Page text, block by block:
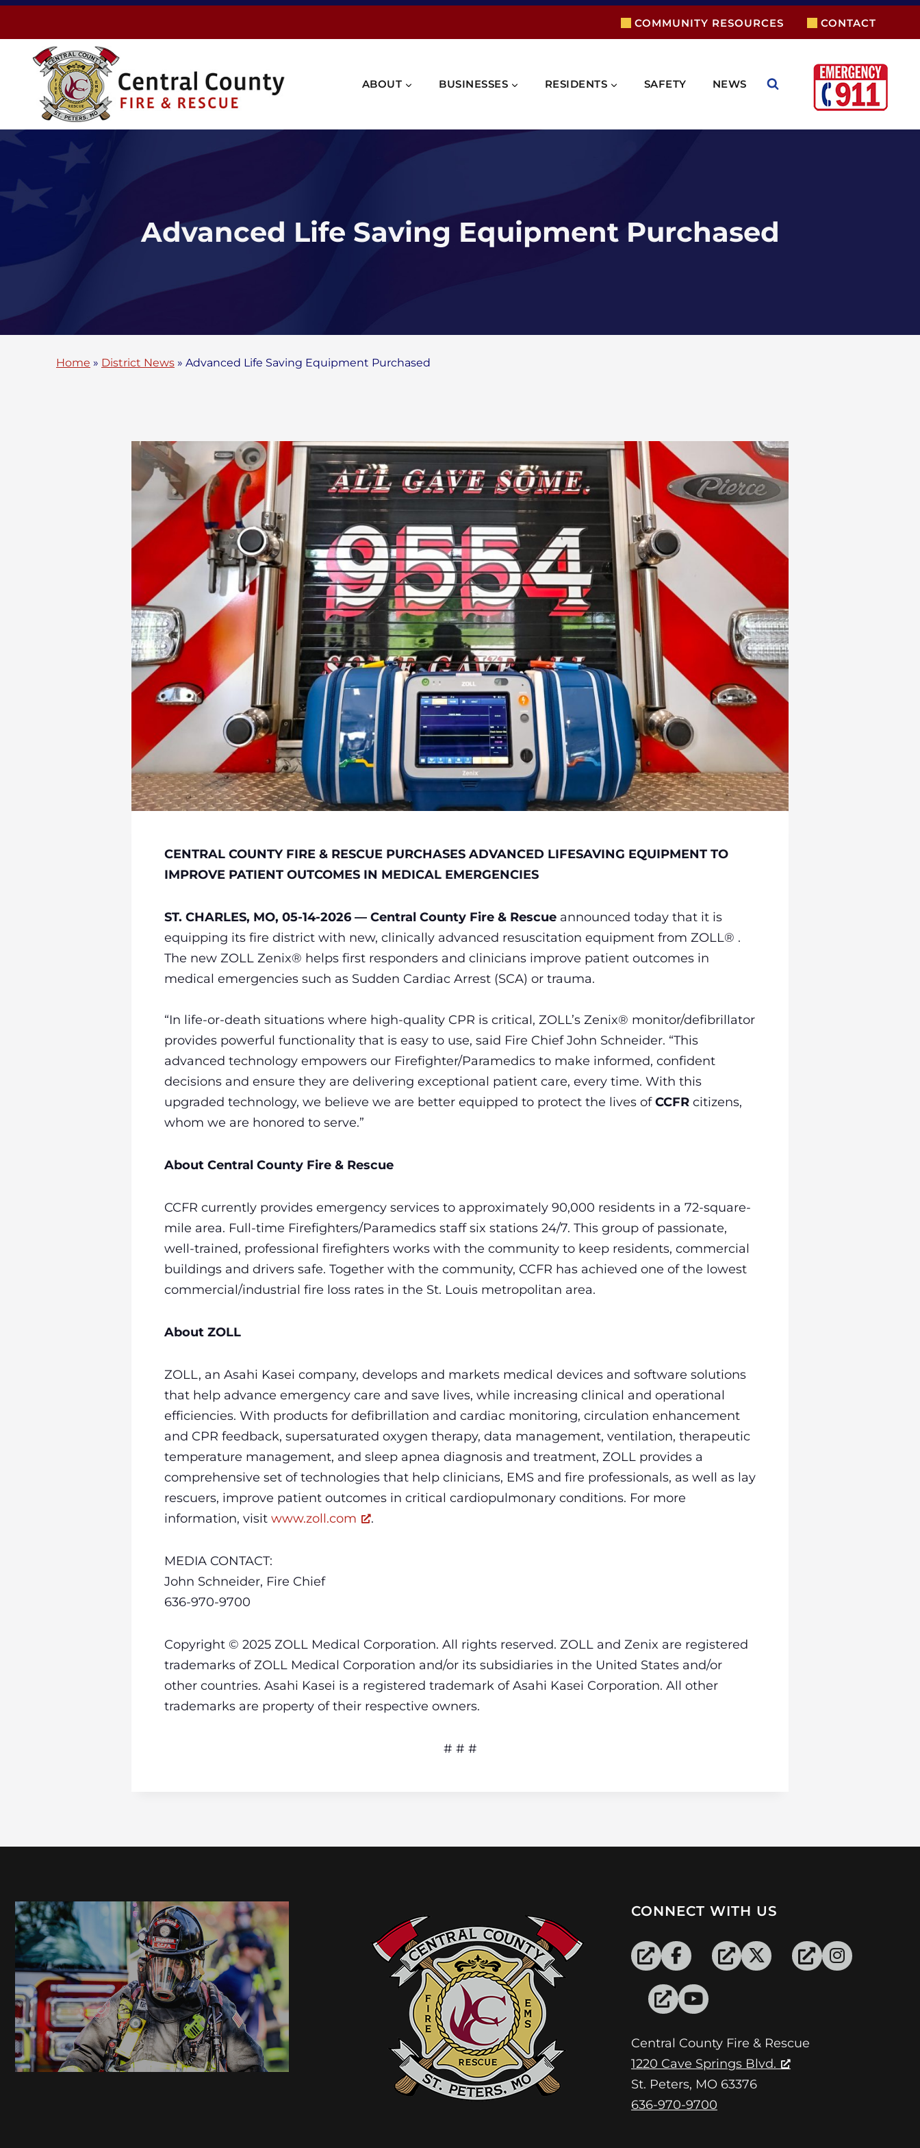
Skip
content
COMMUNITY RESOURCES CONTACT
ABOUT BUSINESSES RESIDENTS SAFETY NEWS
Advanced Life Saving Equipment Purchased
Home » District News » Advanced Life Saving Equipment Purchased
CENTRAL COUNTY FIRE & RESCUE PURCHASES ADVANCED LIFESAVING EQUIPMENT TO
IMPROVE PATIENT OUTCOMES IN MEDICAL EMERGENCIES
ST. CHARLES, MO, 05-14-2026 — Central County Fire & Rescue announced today that it is
equipping its fire district with new, clinically advanced resuscitation equipment from ZOLL® .
The new ZOLL Zenix® helps first responders and clinicians improve patient outcomes in
medical emergencies such as Sudden Cardiac Arrest (SCA) or trauma.
“In life-or-death situations where high-quality CPR is critical, ZOLL’s Zenix® monitor/defibrillator
provides powerful functionality that is easy to use, said Fire Chief John Schneider. “This
advanced technology empowers our Firefighter/Paramedics to make informed, confident
decisions and ensure they are delivering exceptional patient care, every time. With this
upgraded technology, we believe we are better equipped to protect the lives ofCCFR citizens,
whom we are honored to serve.”
About Central County Fire & Rescue
CCFR currently provides emergency services to approximately 90,000 residents in a 72-square-
mile area. Full-time Firefighters/Paramedics staff six stations 24/7. This group of passionate,
well-trained, professional firefighters works with the community to keep residents, commercial
buildings and drivers safe. Together with the community, CCFR has achieved one of the lowest
commercial/industrial fire loss rates in the St. Louis metropolitan area.
About ZOLL
ZOLL, an Asahi Kasei company, develops and markets medical devices and software solutions
that help advance emergency care and save lives, while increasing clinical and operational
efficiencies. With products for defibrillation and cardiac monitoring, circulation enhancement
and CPR feedback, supersaturated oxygen therapy, data management, ventilation, therapeutic
temperature management, and sleep apnea diagnosis and treatment, ZOLL provides a
comprehensive set of technologies that help clinicians, EMS and fire professionals, as well as lay
rescuers, improve patient outcomes in critical cardiopulmonary conditions. For more
information, visit www.zoll.com .
MEDIA CONTACT:
John Schneider, Fire Chief
636-970-9700
Copyright © 2025 ZOLL Medical Corporation. All rights reserved. ZOLL and Zenix are registered
trademarks of ZOLL Medical Corporation and/or its subsidiaries in the United States and/or
other countries. Asahi Kasei is a registered trademark of Asahi Kasei Corporation. All other
trademarks are property of their respective owners.
# # #
CONNECT WITH US
Central County Fire & Rescue
1220 Cave Springs Blvd.
St. Peters, MO 63376
636-970-9700